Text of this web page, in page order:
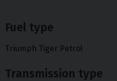
Fuel type
Triumph Tiger Petrol
Transmission type